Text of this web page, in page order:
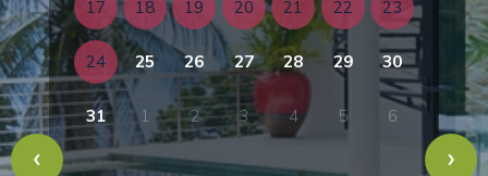
17 18 19 20 21 22 23
24 25 26 27 28 29 30
31 1 2 3 4 5 6